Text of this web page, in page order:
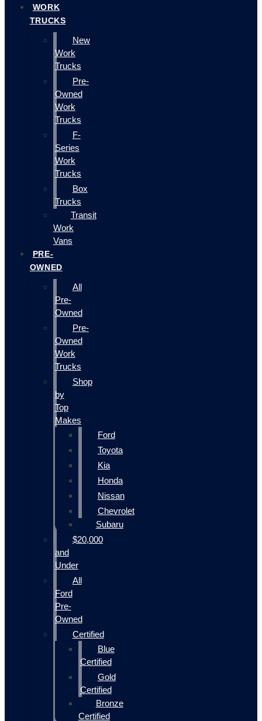
WORK
TRUCKS
New
Work
Trucks
Pre-
Owned
Work
Trucks
F-
Series
Work
Trucks
Box
Trucks
Transit
Work
Vans
PRE-
OWNED
All
Pre-
Owned
Pre-
Owned
Work
Trucks
Shop
by
Top
Makes
Ford
Toyota
Kia
Honda
Nissan
Chevrolet
Subaru
$20,000
and
Under
All
Ford
Pre-
Owned
Certified
Blue
Certified
Gold
Certified
Bronze
Certified